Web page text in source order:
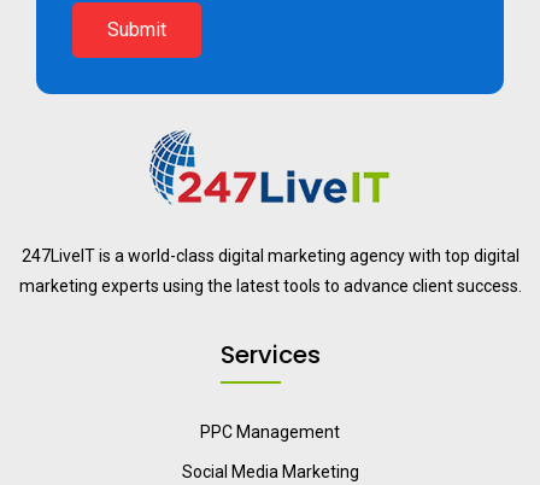
Submit
247LiveIT is a world-class digital marketing agency with top digital
marketing experts using the latest tools to advance client success.
Services
PPC Management
Social Media Marketing